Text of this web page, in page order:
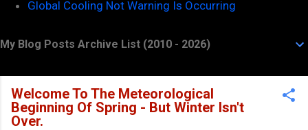
Global Cooling Not Warning Is Occurring
My Blog Posts Archive List (2010 - 2026)
Welcome To The Meteorological
Beginning Of Spring - But Winter Isn't
Over.